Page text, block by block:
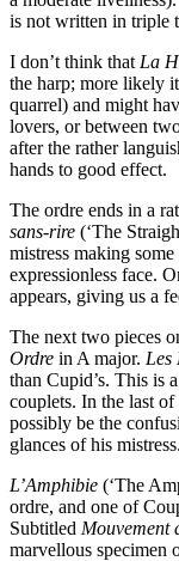
is not written in triple
I don’t think thatLa
the harp; more likely
quarrel) and might
lovers, or between
after the rather
hands to good effect.
The ordre ends in a
sans-rire (‘The
mistress making
expressionless face.
appears, giving us a
The next two pieces
Ordre in A major. Les
than Cupid’s. This is
couplets. In the last
possibly be the
glances of his mistress.
L’Amphibie (‘The
ordre, and one of
Subtitled Mouvement
marvellous specimen